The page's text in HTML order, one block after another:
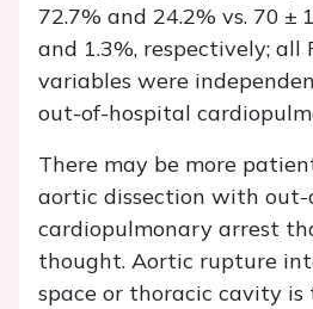
72.7% and 24.2% vs. 70 ±
and 1.3%, respectively; all
variables were
out-of-hospital
There may be more
aortic dissection with
cardiopulmonary arrest
thought. Aortic rupture
space or thoracic cavity is